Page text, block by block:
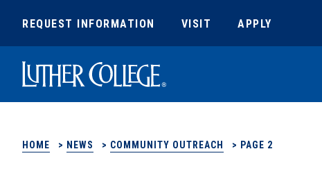
REQUEST INFORMATION VISIT APPLY
Luther College
HOME > NEWS > COMMUNITY OUTREACH > PAGE 2